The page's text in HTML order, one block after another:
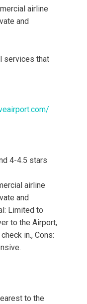
airline
and
services that
4-4.5 stars
airline
and
Limited to
to the Airport,
in., Cons:
to the